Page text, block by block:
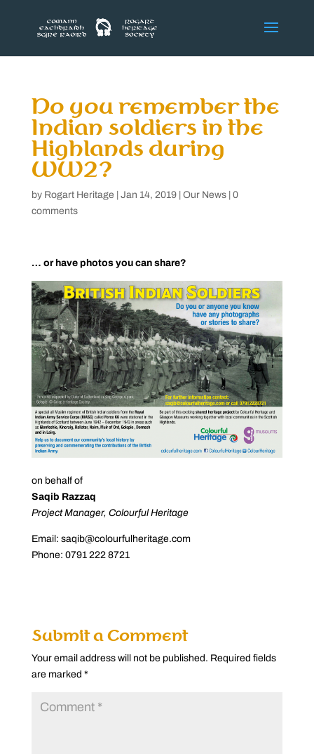
Do you remember the
Indian soldiers in the
Highlands during
WW2?
by Rogart Heritage Jan 14, 2019| Our News| 0
comments
… or have photos you can share?
on behalf of
Saqib Razzaq
Project Manager, Colourful Heritage
Email: saqib@colourfulheritage.com
Phone: 0791 222 8721
Submit a Comment
Your email address will not be published. Required fields
are marked *